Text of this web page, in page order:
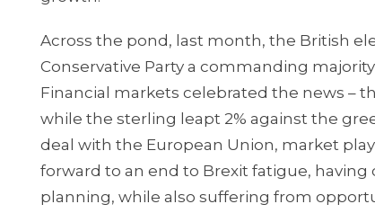
Across the pond, last month, the British
Conservative Party a commanding
Financial markets celebrated the news –
while the sterling leapt 2% against the
deal with the European Union, market
forward to an end to Brexit fatigue,
planning, while also suffering from